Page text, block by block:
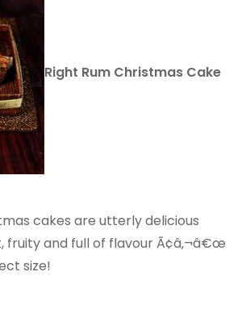
Right Rum Christmas Cake
cakes are utterly delicious
fruity and full of flavour Ã¢â‚¬â€œ
size!